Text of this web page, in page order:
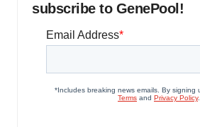
subscribe to GenePool!